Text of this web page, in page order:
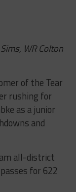
WR Colton
of the Tear
rushing for
as a junior
and
all-district
for 622